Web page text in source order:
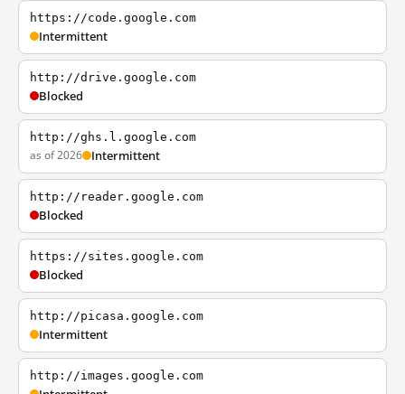
https://code.google.com
Intermittent
http://drive.google.com
Blocked
http://ghs.l.google.com
as of 2026 Intermittent
http://reader.google.com
Blocked
https://sites.google.com
Blocked
http://picasa.google.com
Intermittent
http://images.google.com